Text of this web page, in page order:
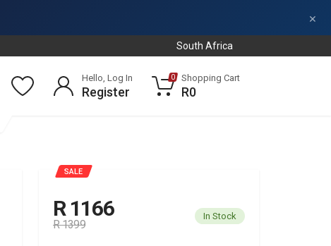
×
South Africa
Hello, Log In
Register
0 Shopping Cart
R0
SALE
R 1166
R 1399
In Stock